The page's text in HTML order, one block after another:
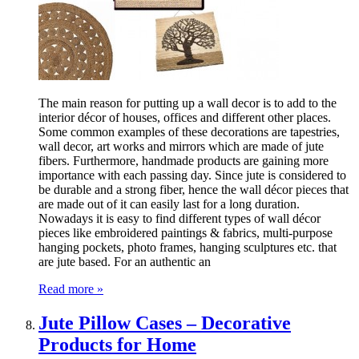
The main reason for putting up a wall decor is to add to the
interior décor of houses, offices and different other places.
Some common examples of these decorations are tapestries,
wall decor, art works and mirrors which are made of jute
fibers. Furthermore, handmade products are gaining more
importance with each passing day. Since jute is considered to
be durable and a strong fiber, hence the wall décor pieces that
are made out of it can easily last for a long duration.
Nowadays it is easy to find different types of wall décor
pieces like embroidered paintings & fabrics, multi-purpose
hanging pockets, photo frames, hanging sculptures etc. that
are jute based. For an authentic an
Read more »
Jute Pillow Cases – Decorative
Products for Home